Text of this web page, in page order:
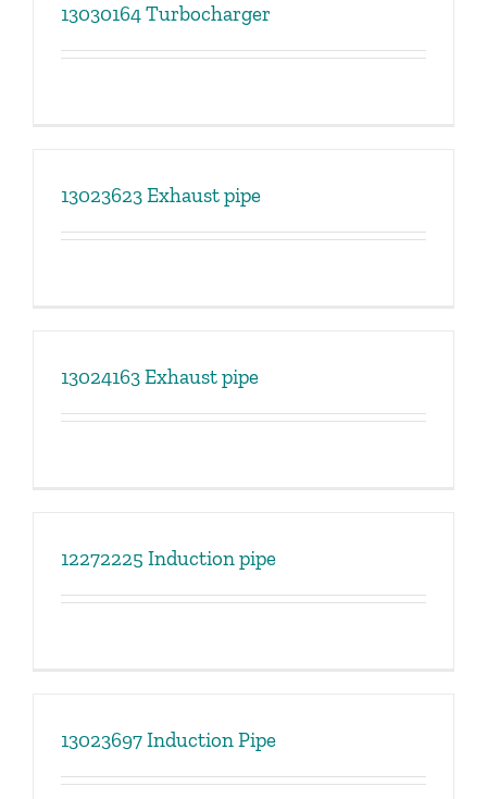
13030164 Turbocharger
13023623 Exhaust pipe
13024163 Exhaust pipe
12272225 Induction pipe
13023697 Induction Pipe